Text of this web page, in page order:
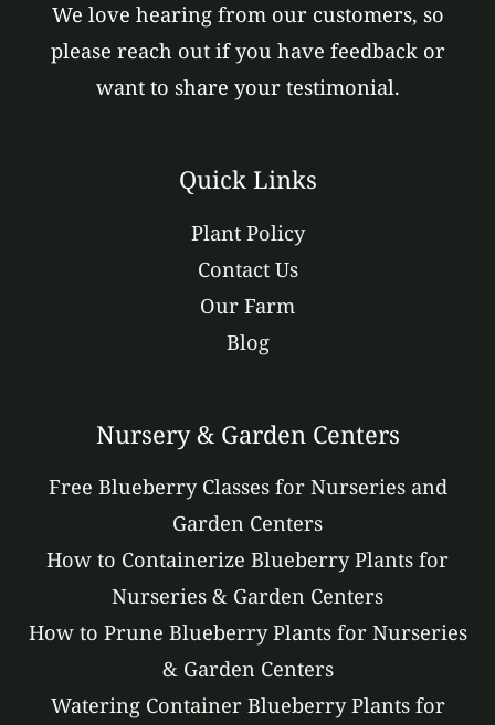
We love hearing from our customers, so
please reach out if you have feedback or
want to share your testimonial.
Quick Links
Plant Policy
Contact Us
Our Farm
Blog
Nursery & Garden Centers
Free Blueberry Classes for Nurseries and
Garden Centers
How to Containerize Blueberry Plants for
Nurseries & Garden Centers
How to Prune Blueberry Plants for Nurseries
& Garden Centers
Watering Container Blueberry Plants for